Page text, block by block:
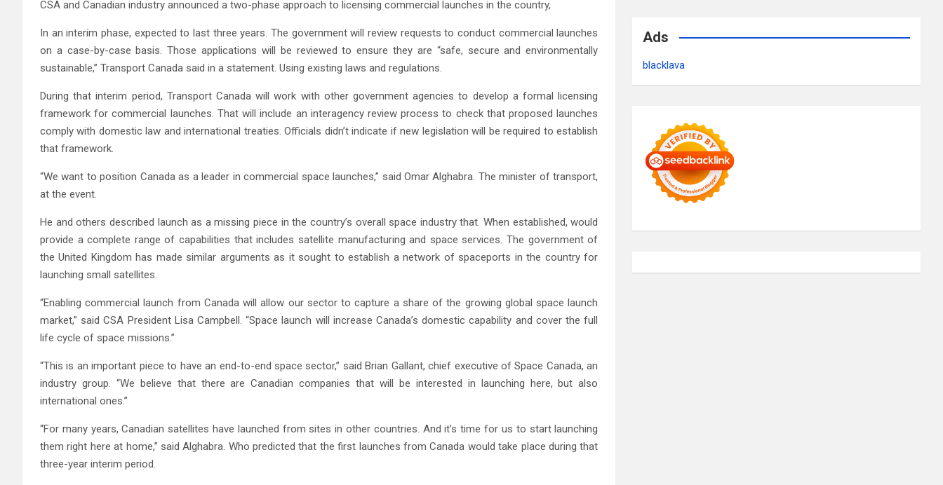
CSA and Canadian industry announced a two-phase approach to licensing commercial launches in the country,
In an interim phase, expected to last three years. The government will review requests to conduct commercial launches
on a case-by-case basis. Those applications will be reviewed to ensure they are “safe, secure and environmentally
sustainable,” Transport Canada said in a statement. Using existing laws and regulations.
During that interim period, Transport Canada will work with other government agencies to develop a formal licensing
framework for commercial launches. That will include an interagency review process to check that proposed launches
comply with domestic law and international treaties. Officials didn’t indicate if new legislation will be required to establish
that framework.
“We want to position Canada as a leader in commercial space launches,” said Omar Alghabra. The minister of transport,
at the event.
He and others described launch as a missing piece in the country’s overall space industry that. When established, would
provide a complete range of capabilities that includes satellite manufacturing and space services. The government of
the United Kingdom has made similar arguments as it sought to establish a network of spaceports in the country for
launching small satellites.
“Enabling commercial launch from Canada will allow our sector to capture a share of the growing global space launch
market,” said CSA President Lisa Campbell. “Space launch will increase Canada’s domestic capability and cover the full
life cycle of space missions.”
“This is an important piece to have an end-to-end space sector,” said Brian Gallant, chief executive of Space Canada, an
industry group. “We believe that there are Canadian companies that will be interested in launching here, but also
international ones.”
“For many years, Canadian satellites have launched from sites in other countries. And it’s time for us to start launching
them right here at home,” said Alghabra. Who predicted that the first launches from Canada would take place during that
three-year interim period.
Ads
blacklava